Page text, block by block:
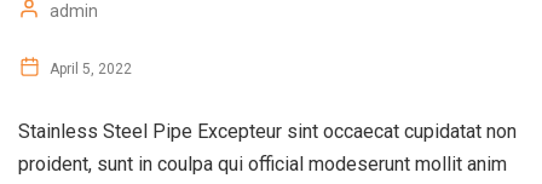
admin
April 5, 2022
Stainless Steel Pipe Excepteur sint occaecat cupidatat non
proident, sunt in coulpa qui official modeserunt mollit anim